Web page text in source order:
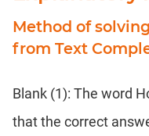
Method of
from Text
Blank (1): The word
that the correct